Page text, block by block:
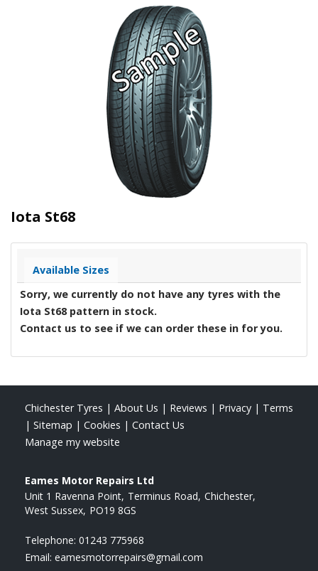
Iota St68
Available Sizes
Sorry, we currently do not have any tyres with the
Iota St68pattern in stock.
Contact us to see if we can order these in for you.
Chichester Tyres | About Us | Reviews | Privacy | Terms
| Sitemap | Cookies | Contact Us
Manage my website
Eames Motor Repairs Ltd
Unit 1 Ravenna Point Terminus Road Chichester
West Sussex PO19 8GS
Telephone: 01243 775968
Email: eamesmotorrepairs@gmail.com